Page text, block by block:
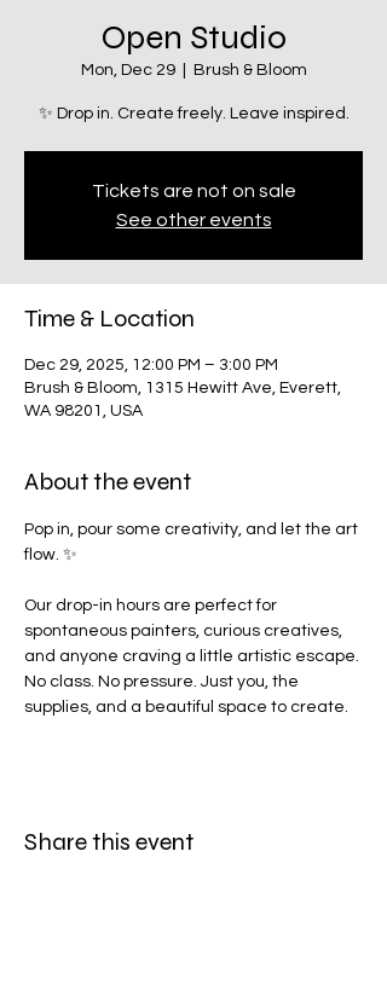
Open Studio
Mon, Dec 29
  |
Brush & Bloom
✨ Drop in. Create freely. Leave inspired.
Tickets are not on sale
See other events
Time & Location
Dec 29, 2025, 12:00 PM – 3:00 PM
Brush & Bloom, 1315 Hewitt Ave, Everett,
WA 98201, USA
About the event
Pop in, pour some creativity, and let the art
flow. ✨
Our drop-in hours are perfect for
spontaneous painters, curious creatives,
and anyone craving a little artistic escape.
No class. No pressure. Just you, the
supplies, and a beautiful space to create.
Share this event